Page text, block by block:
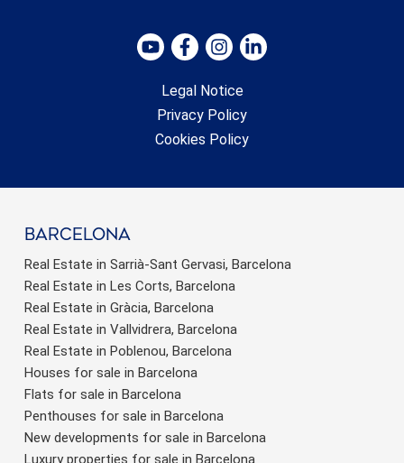
Legal Notice
Privacy Policy
Cookies Policy
barcelona
Real Estate in Sarrià-Sant Gervasi, Barcelona
Real Estate in Les Corts, Barcelona
Real Estate in Gràcia, Barcelona
Real Estate in Vallvidrera, Barcelona
Real Estate in Poblenou, Barcelona
Houses for sale in Barcelona
Flats for sale in Barcelona
Penthouses for sale in Barcelona
New developments for sale in Barcelona
Luxury properties for sale in Barcelona